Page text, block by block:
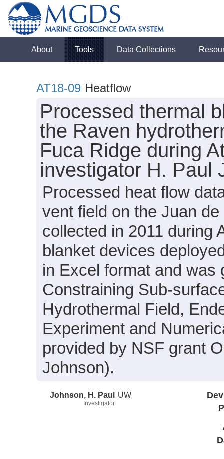
About Tools Data Collections
AT18-09 Heatflow
Processed thermal
the Raven
Fuca Ridge during
investigator H. Paul
Processed heat flow
vent field on the Juan
collected in 2011 during
blanket devices
in Excel format and was
Constraining Sub-
Hydrothermal Field,
Experiment and
provided by NSF grant
Johnson).
Johnson, H. Paul
Investigator
UW